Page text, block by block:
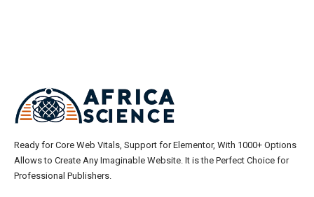
Ready for Core Web Vitals, Support for Elementor, With 1000+ Options
Allows to Create Any Imaginable Website. It is the Perfect Choice for
Professional Publishers.